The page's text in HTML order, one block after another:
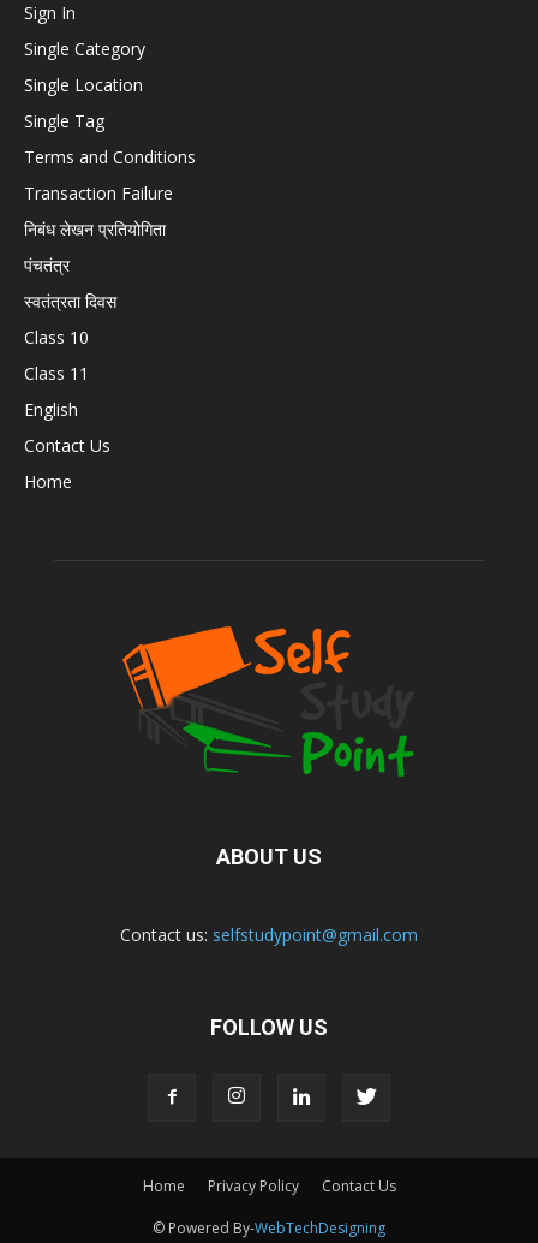
Sign In
Single Category
Single Location
Single Tag
Terms and Conditions
Transaction Failure
निबंध लेखन प्रतियोगिता
पंचतंत्र
स्वतंत्रता दिवस
Class 10
Class 11
English
Contact Us
Home
ABOUT US
Contact us: selfstudypoint@gmail.com
FOLLOW US
Home Privacy Policy Contact Us
© Powered By-WebTechDesigning